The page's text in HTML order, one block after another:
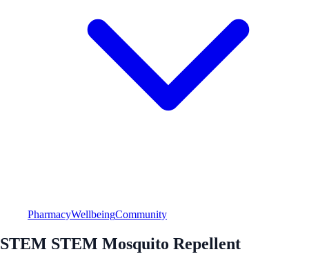
PharmacyWellbeingCommunity
STEM STEM Mosquito Repellent